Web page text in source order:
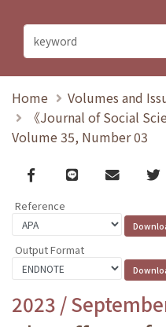
Home
Volumes and
《Journal of Social
Volume 35, Number 03
Facebook
line email
Reference
Output Format
2023 /